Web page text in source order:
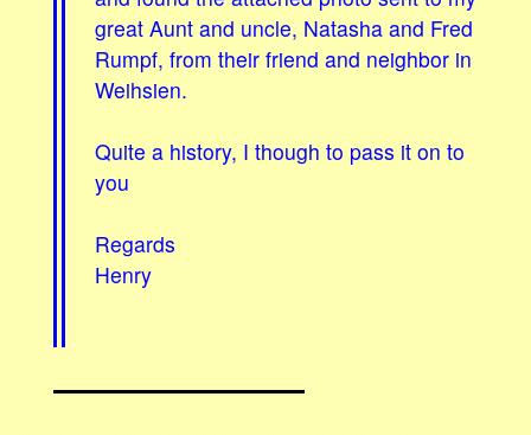
great Aunt and uncle, Natasha and Fred
Rumpf, from their friend and neighbor in
Weihsien.
Quite a history, I though to pass it on to
you
Regards
Henry